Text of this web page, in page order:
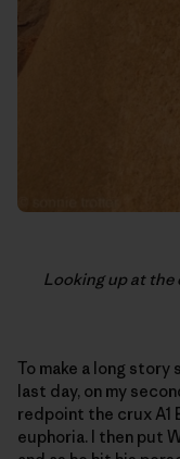
Looking up at the
To make a long
last day, on my
redpoint the crux A1
euphoria. I then put